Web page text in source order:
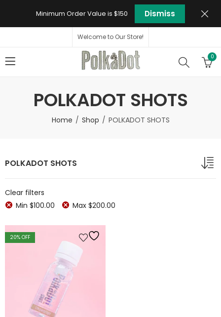
Minimum Order Value is $150 Dismiss
Welcome to Our Store!
0
POLKADOT SHOTS
Home Shop POLKADOT SHOTS
POLKADOT SHOTS
Clear filters
Min $100.00 Max $200.00
20% OFF